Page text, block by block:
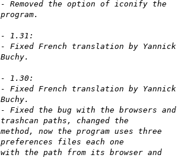
- Removed the option of iconify the
program.
- 1.31:
- Fixed French translation by Yannick
Buchy.
- 1.30:
- Fixed French translation by Yannick
Buchy.
- Fixed the bug with the browsers and
trashcan paths, changed the
method, now the program uses three
preferences files each one
with the path from its browser and